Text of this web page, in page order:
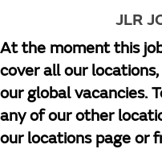
JLR
At the moment this
cover all our
our global vacancies.
any of our other
our locations page or